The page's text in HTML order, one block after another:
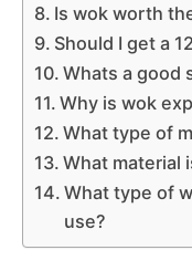
Is wok worth
Should I get a
Whats a good
Why is wok
What type of
What material
What type of
use?